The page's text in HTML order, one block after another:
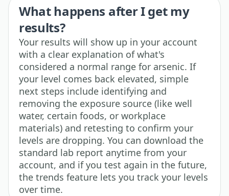
What happens after I get my
results?
Your results will show up in your account
with a clear explanation of what's
considered a normal range for arsenic. If
your level comes back elevated, simple
next steps include identifying and
removing the exposure source (like well
water, certain foods, or workplace
materials) and retesting to confirm your
levels are dropping. You can download the
standard lab report anytime from your
account, and if you test again in the future,
the trends feature lets you track your levels
over time.